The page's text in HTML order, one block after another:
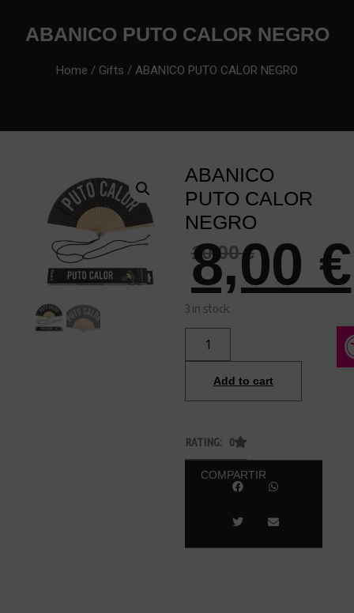
ABANICO PUTO CALOR NEGRO
Home / Gifts / ABANICO PUTO CALOR NEGRO
ABANICO
PUTO CALOR
NEGRO
10,00€
8,00 €
3 in stock
Add to cart
RATING: 0
COMPARTIR